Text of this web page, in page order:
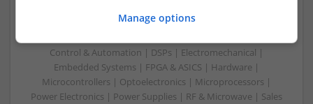
Swavesey
Control & Automation | DSPs | Electromechanical |
Embedded Systems | FPGA & ASICS | Hardware |
Microcontrollers | Optoelectronics | Microprocessors |
Power Electronics | Power Supplies | RF & Microwave | Sales
Manage options